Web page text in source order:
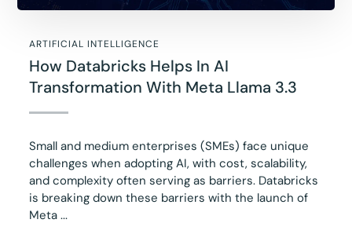
ARTIFICIAL INTELLIGENCE
How Databricks Helps In AI
Transformation With Meta Llama 3.3
Small and medium enterprises (SMEs) face unique
challenges when adopting AI, with cost, scalability,
and complexity often serving as barriers. Databricks
is breaking down these barriers with the launch of
Meta ...